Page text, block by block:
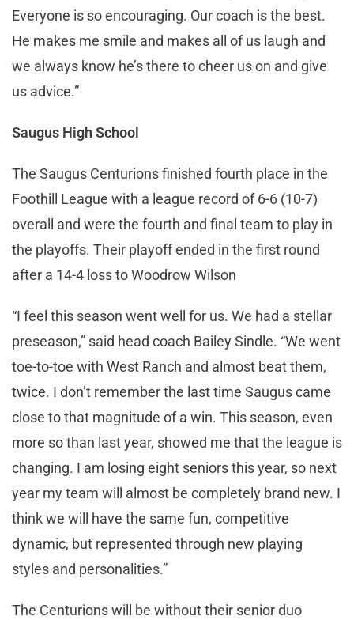
Everyone is so encouraging. Our coach is the best.
He makes me smile and makes all of us laugh and
we always know he’s there to cheer us on and give
us advice.”
Saugus High School
The Saugus Centurions finished fourth place in the
Foothill League with a league record of 6-6 (10-7)
overall and were the fourth and final team to play in
the playoffs. Their playoff ended in the first round
after a 14-4 loss to Woodrow Wilson
“I feel this season went well for us. We had a stellar
preseason,” said head coach Bailey Sindle. “We went
toe-to-toe with West Ranch and almost beat them,
twice. I don’t remember the last time Saugus came
close to that magnitude of a win. This season, even
more so than last year, showed me that the league is
changing. I am losing eight seniors this year, so next
year my team will almost be completely brand new. I
think we will have the same fun, competitive
dynamic, but represented through new playing
styles and personalities.”
The Centurions will be without their senior duo